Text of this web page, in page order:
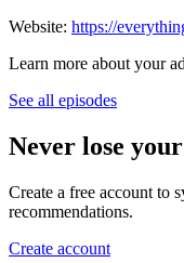
Website: https://
Learn more about your
See all episodes
Never lose
Create a free account to
recommendations.
Create account